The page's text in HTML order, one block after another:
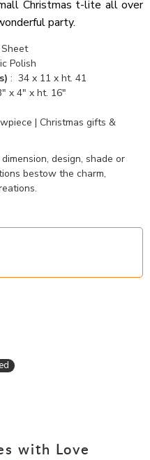
Christmas t-lite all over
party.
Polish
: 34 x 11 x ht. 41
x 4" x ht. 16"
| Christmas gifts &
design, shade or
bestow the charm,
with Love